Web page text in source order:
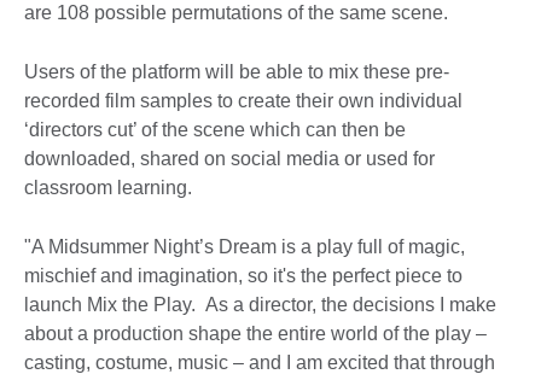
are 108 possible permutations of the same scene.
Users of the platform will be able to mix these pre-
recorded film samples to create their own individual
‘directors cut’ of the scene which can then be
downloaded, shared on social media or used for
classroom learning.
"A Midsummer Night’s Dream is a play full of magic,
mischief and imagination, so it's the perfect piece to
launch Mix the Play. As a director, the decisions I make
about a production shape the entire world of the play –
casting, costume, music – and I am excited that through